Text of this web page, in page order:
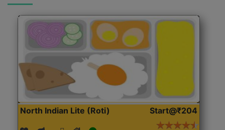
North Indian Lite (Roti) Start@₹204